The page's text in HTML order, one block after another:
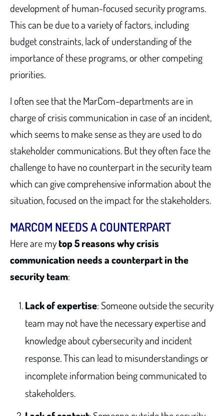
development of human-focused security programs.
This can be due to a variety of factors, including
budget constraints, lack of understanding of the
importance of these programs, or other competing
priorities.
I often see that the MarCom-departments are in
charge of crisis communication in case of an incident,
which seems to make sense as they are used to do
stakeholder communications. But they often face the
challenge to have no counterpart in the security team
which can give comprehensive information about the
situation, focused on the impact for the stakeholders.
MARCOM NEEDS A COUNTERPART
Here are mytop 5 reasons why crisis
communication needs a counterpart in the
security team:
Lack of expertise: Someone outside the security
team may not have the necessary expertise and
knowledge about cybersecurity and incident
response. This can lead to misunderstandings or
incomplete information being communicated to
stakeholders.